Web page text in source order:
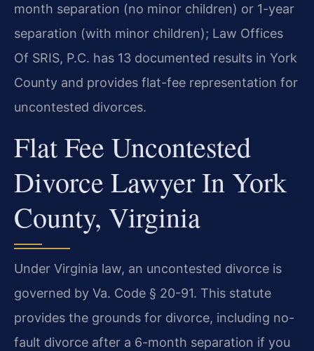
month separation (no minor children) or 1-year
separation (with minor children); Law Offices
Of SRIS, P.C. has 13 documented results in York
County and provides flat-fee representation for
uncontested divorces.
Flat Fee Uncontested
Divorce Lawyer In York
County, Virginia
Under Virginia law, an uncontested divorce is
governed by Va. Code § 20-91. This statute
provides the grounds for divorce, including no-
fault divorce after a 6-month separation if you